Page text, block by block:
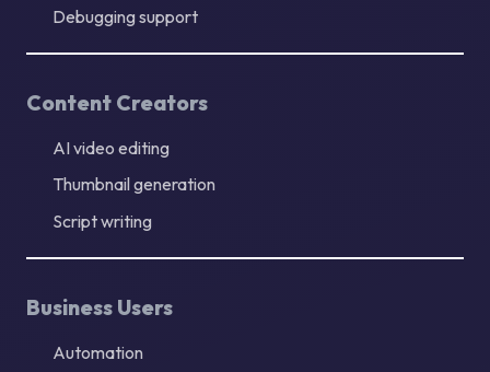
Debugging support
Content Creators
AI video editing
Thumbnail generation
Script writing
Business Users
Automation